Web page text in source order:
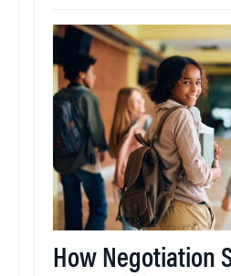
How Negotiation